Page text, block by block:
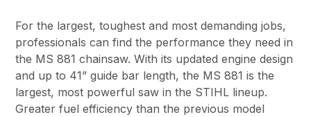
For the largest, toughest and most demanding jobs,
professionals can find the performance they need in
the MS 881 chainsaw. With its updated engine design
and up to 41” guide bar length, the MS 881 is the
largest, most powerful saw in the STIHL lineup.
Greater fuel efficiency than the previous model